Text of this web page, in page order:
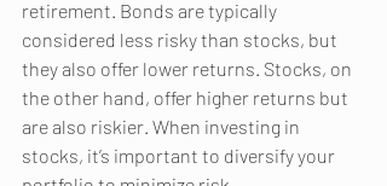
retirement. Bonds are typically
considered less risky than stocks, but
they also offer lower returns. Stocks, on
the other hand, offer higher returns but
are also riskier. When investing in
stocks, it’s important to diversify your